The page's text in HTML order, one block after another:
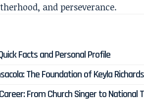
and perseverance.
Facts and Personal Profile
The Foundation of Keyla
From Church Singer to National